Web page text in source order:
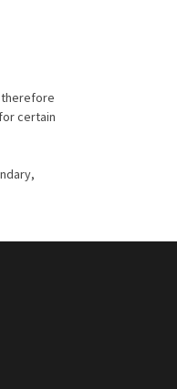
therefore
certain